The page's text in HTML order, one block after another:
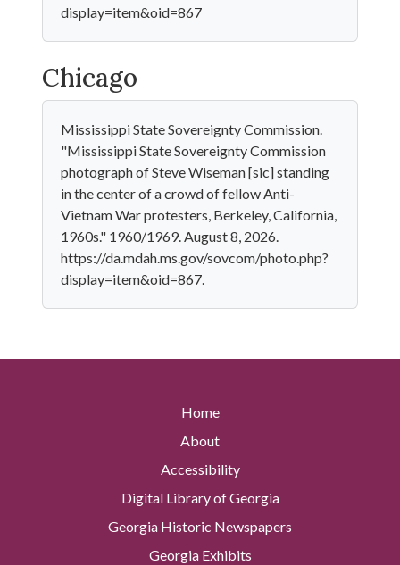
display=item&oid=867
Chicago
Mississippi State Sovereignty Commission.
"Mississippi State Sovereignty Commission
photograph of Steve Wiseman [sic] standing
in the center of a crowd of fellow Anti-
Vietnam War protesters, Berkeley, California,
1960s." 1960/1969. August 8, 2026.
https://da.mdah.ms.gov/sovcom/photo.php?
display=item&oid=867.
Home
About
Accessibility
Digital Library of Georgia
Georgia Historic Newspapers
Georgia Exhibits